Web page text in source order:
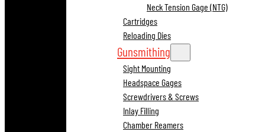
Neck Tension Gage (NTG)
Cartridges
Reloading Dies
Gunsmithing
Sight Mounting
Headspace Gages
Screwdrivers & Screws
Inlay Filling
Chamber Reamers